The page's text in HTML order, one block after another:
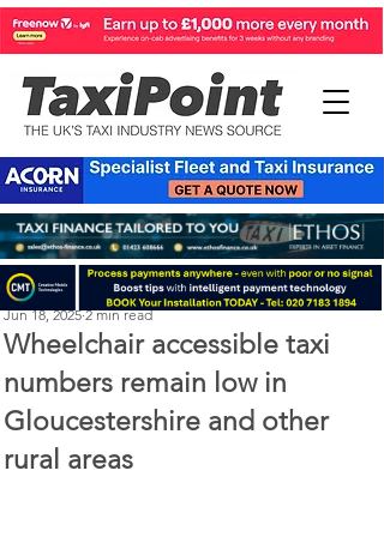
Wheelchair accessible taxi
numbers remain low in
Gloucestershire and other
rural areas
Perry Richardson
Jun 18, 2025 2 min read